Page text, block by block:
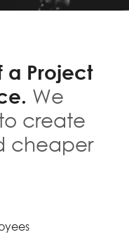
a Project
We
create
cheaper